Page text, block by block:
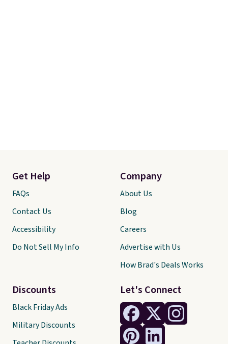
Let's Connect
Get Help
FAQs
Contact Us
Accessibility
Do Not Sell My Info
Discounts
Black Friday Ads
Military Discounts
Company
About Us
Blog
Careers
Advertise with Us
How Brad's Deals Works